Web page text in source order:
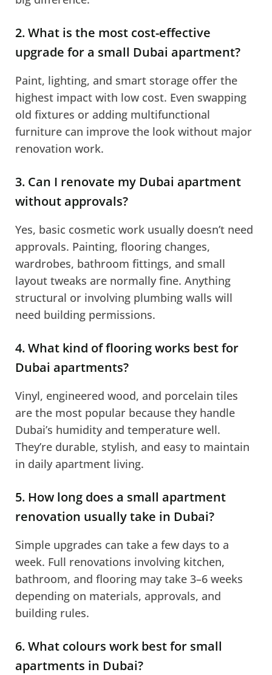
2. What is the most cost-effective
upgrade for a small Dubai apartment?
Paint, lighting, and smart storage offer the
highest impact with low cost. Even swapping
old fixtures or adding multifunctional
furniture can improve the look without major
renovation work.
3. Can I renovate my Dubai apartment
without approvals?
Yes, basic cosmetic work usually doesn’t need
approvals. Painting, flooring changes,
wardrobes, bathroom fittings, and small
layout tweaks are normally fine. Anything
structural or involving plumbing walls will
need building permissions.
4. What kind of flooring works best for
Dubai apartments?
Vinyl, engineered wood, and porcelain tiles
are the most popular because they handle
Dubai’s humidity and temperature well.
They’re durable, stylish, and easy to maintain
in daily apartment living.
5. How long does a small apartment
renovation usually take in Dubai?
Simple upgrades can take a few days to a
week. Full renovations involving kitchen,
bathroom, and flooring may take 3–6 weeks
depending on materials, approvals, and
building rules.
6. What colours work best for small
apartments in Dubai?